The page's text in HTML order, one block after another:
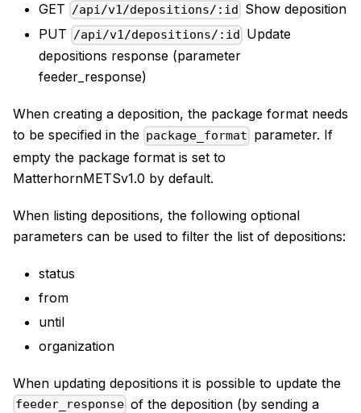
GET /api/v1/depositions/:id Show deposition
PUT /api/v1/depositions/:id
Update
depositions response (parameter
feeder_response)
When creating a deposition, the package format needs
to be specified in the package_format parameter. If
empty the package format is set to
MatterhornMETSv1.0 by default.
When listing depositions, the following optional
parameters can be used to filter the list of depositions:
status
from
until
organization
When updating depositions it is possible to update the
feeder_response of the deposition (by sending a